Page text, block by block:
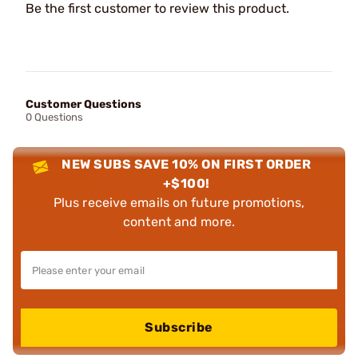
Be the first customer to review this product.
Customer Questions
0 Questions
NEW SUBS SAVE 10% ON FIRST ORDER
+$100!
Plus receive emails on future promotions,
content and more.
Subscribe